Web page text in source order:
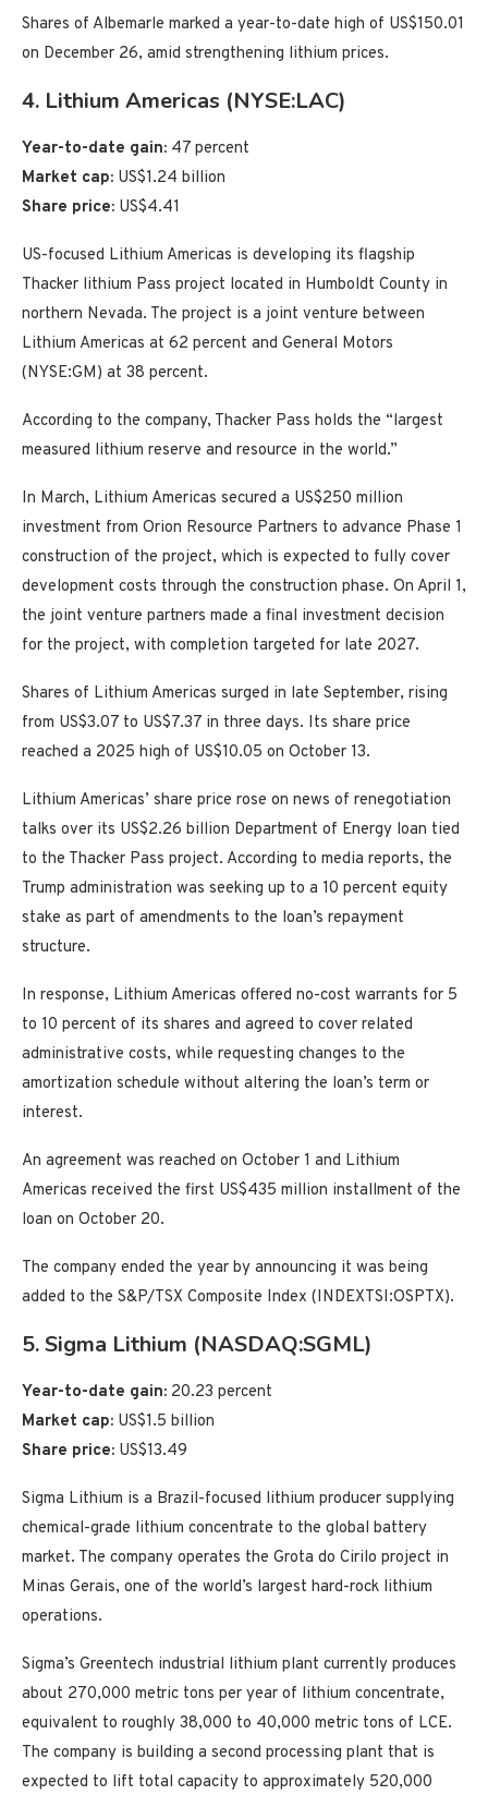
Shares of Albemarle marked a year-to-date high of US$150.01
on December 26, amid strengthening lithium prices.
4. Lithium Americas (NYSE:LAC)
Year-to-date gain: 47 percent
Market cap: US$1.24 billion
Share price: US$4.41
US-focused Lithium Americas is developing its flagship
Thacker lithium Pass project located in Humboldt County in
northern Nevada. The project is a joint venture between
Lithium Americas at 62 percent and General Motors
(NYSE:GM) at 38 percent.
According to the company, Thacker Pass holds the “largest
measured lithium reserve and resource in the world.”
In March, Lithium Americas secured a US$250 million
investment from Orion Resource Partners to advance Phase 1
construction of the project, which is expected to fully cover
development costs through the construction phase. On April 1,
the joint venture partners made a final investment decision
for the project, with completion targeted for late 2027.
Shares of Lithium Americas surged in late September, rising
from US$3.07 to US$7.37 in three days. Its share price
reached a 2025 high of US$10.05 on October 13.
Lithium Americas’ share price rose on news of renegotiation
talks over its US$2.26 billion Department of Energy loan tied
to the Thacker Pass project. According to media reports, the
Trump administration was seeking up to a 10 percent equity
stake as part of amendments to the loan’s repayment
structure.
In response, Lithium Americas offered no-cost warrants for 5
to 10 percent of its shares and agreed to cover related
administrative costs, while requesting changes to the
amortization schedule without altering the loan’s term or
interest.
An agreement was reached on October 1 and Lithium
Americas received the first US$435 million installment of the
loan on October 20.
The company ended the year by announcing it was being
added to the S&P/TSX Composite Index (INDEXTSI:OSPTX).
5. Sigma Lithium (NASDAQ:SGML)
Year-to-date gain: 20.23 percent
Market cap: US$1.5 billion
Share price: US$13.49
Sigma Lithium is a Brazil-focused lithium producer supplying
chemical-grade lithium concentrate to the global battery
market. The company operates the Grota do Cirilo project in
Minas Gerais, one of the world’s largest hard-rock lithium
operations.
Sigma’s Greentech industrial lithium plant currently produces
about 270,000 metric tons per year of lithium concentrate,
equivalent to roughly 38,000 to 40,000 metric tons of LCE.
The company is building a second processing plant that is
expected to lift total capacity to approximately 520,000